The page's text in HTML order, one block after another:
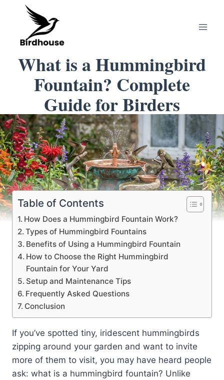
content
What is a Hummingbird
Fountain? Complete
Guide for Birders
Table of Contents
How Does a Hummingbird Fountain Work?
Types of Hummingbird Fountains
Benefits of Using a Hummingbird Fountain
How to Choose the Right Hummingbird
Fountain for Your Yard
Setup and Maintenance Tips
Frequently Asked Questions
Conclusion
If you’ve spotted tiny, iridescent hummingbirds
zipping around your garden and want to invite
more of them to visit, you may have heard people
ask: what is a hummingbird fountain? Unlike